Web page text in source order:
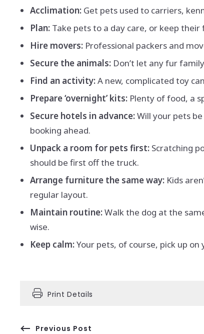
Acclimation: Get pets used to carriers,
Plan: Take pets to a day care, or keep
Hire movers: Professional packers and
Secure the animals: Don’t let any fur
Find an activity:A new, complicated toy
Prepare ‘overnight’ kits: Plenty of food, a
Secure hotels in advance:Will your pets
booking ahead.
Unpack a room for pets first: Scratching
should be first off the truck.
Arrange furniture the same way: Kids
regular layout.
Maintain routine:Walk the dog at the
wise.
Keep calm:Your pets, of course, pick up
Print Details
Previous Post